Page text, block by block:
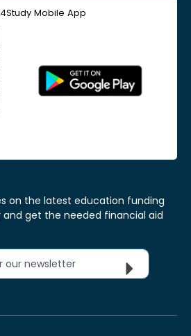
Mobile App
on the latest education funding
get the needed financial aid
our newsletter